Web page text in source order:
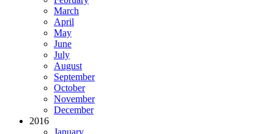
March
April
May
June
July
August
September
October
November
December
2016